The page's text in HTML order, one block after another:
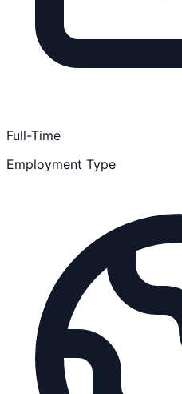
Full-Time
Employment Type